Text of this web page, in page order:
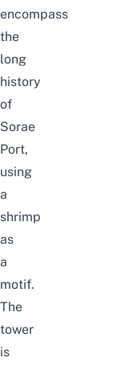
encompass
the
long
history
of
Sorae
Port,
using
a
shrimp
as
a
motif.
The
tower
is